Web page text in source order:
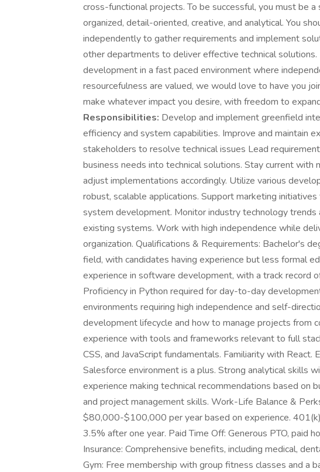
cross-functional projects. To be successful, you must be
organized, detail-oriented, creative, and analytical. You
independently to gather requirements and implement
other departments to deliver effective technical
development in a fast paced environment where
resourcefulness are valued, we would love to have you
make whatever impact you desire, with freedom to
Responsibilities: Develop and implement greenfield
efficiency and system capabilities. Improve and maintain
stakeholders to resolve technical issues Lead
business needs into technical solutions. Stay current with
adjust implementations accordingly. Utilize various
robust, scalable applications. Support marketing
system development. Monitor industry technology
existing systems. Work with high independence while
organization. Qualifications & Requirements: Bachelor's
field, with candidates having experience but less formal
experience in software development, with a track record
Proficiency in Python required for day-to-day
environments requiring high independence and self-
development lifecycle and how to manage projects from
experience with tools and frameworks relevant to full
CSS, and JavaScript fundamentals. Familiarity with
Salesforce environment is a plus. Strong analytical skills
experience making technical recommendations based on
and project management skills. Work-Life Balance &
$80,000-$100,000 per year based on experience.
3.5% after one year. Paid Time Off: Generous PTO, paid
Insurance: Comprehensive benefits, including medical,
Gym: Free membership with group fitness classes and a